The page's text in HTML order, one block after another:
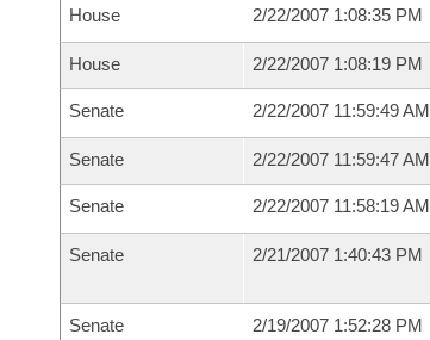
House 2/22/2007 1:08:35 PM
House 2/22/2007 1:08:19 PM
Senate 2/22/2007 11:59:49 AM
Senate 2/22/2007 11:59:47 AM
Senate 2/22/2007 11:58:19 AM
Senate 2/21/2007 1:40:43 PM
Senate 2/19/2007 1:52:28 PM